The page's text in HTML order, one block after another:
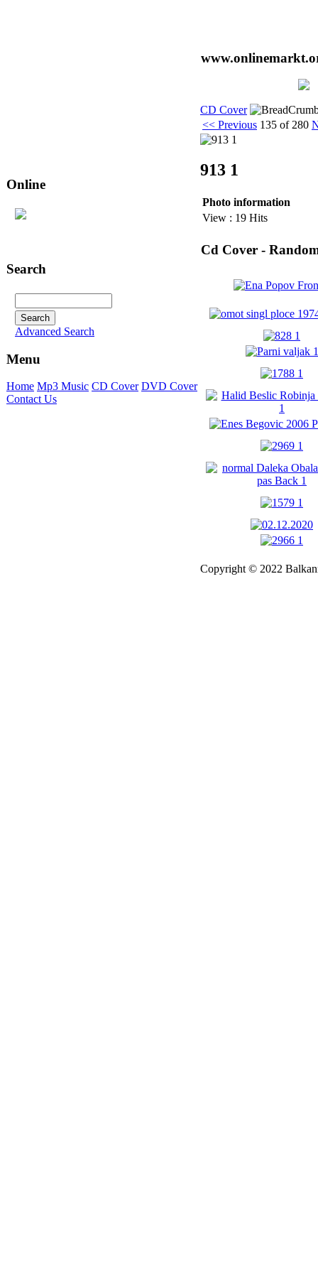
Online
Search
Advanced Search
Menu
Home Mp3 Music CD Cover DVD Cover
Contact Us
CD Cover
<< Previous 135 of 280
913 1
Photo information
View : 19 Hits
Cd Cover -
Copyright © 2022